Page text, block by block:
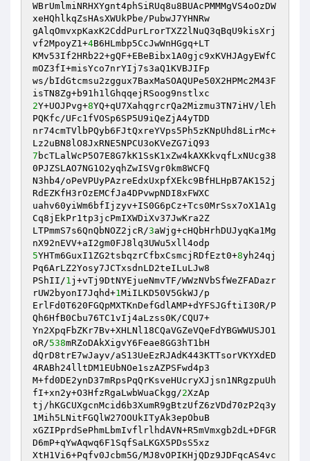
WBrUmlmiNRHXYgnt4phSiRUq8u8BUAcPMMMgVS4oOzDW
xeHQhlkqZsHAsXWUkPbe/PubwJ7YHNRw
gAlqOmvxpKaxK2CddPurLrorTXZ2lNuQ3qBqU9kisXrj
vf2MpoyZ1+4B6HLmbp5CcJwWnHGgq+LT
KMv53If2HRb22+gQF+EBeBibx1A0gjc9xKVHJAgyEWfC
mOZ3fI+misYco7nrYIj7s3aQ1KVBJIFp
ws/bIdGtcmsu2zggux7BaxMaSOAQUPe50X2HPMc2M43F
2Y+UOJPvg+8YQ+qU7XahqgrcrQa2Mizmu3TN7iHV/lEh
PQKfc/UFc1fVOSp6SP5U9iQeZjA4yTDD
nr74cmTVlbPQyb6FJtQxreYVps5Ph5zKNpUhd8LirMc+
7 bcTLalWcP5O7E8G7kK1SsK1xZw4kAXKkvqfLxNUcg38
0PJZSLAO7NG1O2yqhZwISVgr0km8WCFQ
N3hb4/oPeVPUyPAzreEdxUxpfXEkc9BfHLHpB7AK152j
RdEZKfH3rOzEMCfJa4DPvwpNDI8xFWXC
uahv60yiWm6bfIjzyv+IS0G6pCz+Tcs0MrSsx7oX1A1g
Cq8jEkPr1tp3jcPmIXWDiXv37JwKra2Z
LTPmmS7s6QnQbNOZ2jcR/3aWjg+cHQbHrhDUJyqKa1Mg
5YHTm6GuxI1ZG2tsbqzrCfbxCsmcjRDfEzt0+8yh24qj
Pq6ArLZ2Yosy7JCTxsdnLD2teILuLJw8
PShII/1j+vTj9DtNYEjueNmvTF/WWzNVbSfWeZFADazr
rUW2byonI7Jqhd+1MiILKD50V5GkWJ/p
ErlFd0T620FGQpMXTKnDefGdlAMP+dYFSJGftiI30R/P
Qh6HfB0Cbu76TC1vIj4aLzss0K/CQU7+
Yn2XpqFbZKr7Bv+XHLNl18CQaVGZeVQeFdYBGWWUSJO1
oR/538mRZoDAkXigvY6Feae8GG3hT1bH
dQrD8trE7wJayv/aS13UeEzRJAdK443KTTsorVKYXdED
4RABh24lltDM1EUbNOe1szAZPSFwd4p3
M+fd0DE2ynD37mRpsPqQrKsveHUcryXJjsn1NRgzpuUh
fI+xn2y+O3HfzRgaLwbWuaCkgg/2XzAp
tj/hKGCUXgcnMcid6b3XumR9gBtzUfZ6zVDd70zP2q3y
1Mih5LNitFGQlW27OOUkITyAk3epObuB
xGZIPprdSePhmLbmIvflrlhdAVN+R5mVmxgb2dL+DFGR
D6mP+qYwAqwq6F1SqfSaLKGX5PDsS5xz
XtH1Vi6+Pqfv0Jcbm5G/MJ8vOPIKHjQDz9JDFqcAS4vc